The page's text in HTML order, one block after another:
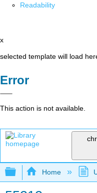
Readability
x
selected template will load
Error
This action is not available.
Expand/
Home